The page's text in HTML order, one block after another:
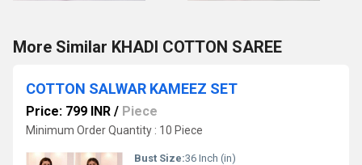
More Similar KHADI COTTON SAREE
COTTON SALWAR KAMEEZ SET
Price: 799 INR / Piece
Minimum Order Quantity : 10 Piece
Bust Size:36 Inch (in)